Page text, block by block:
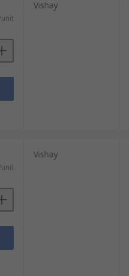
is required to be rectified
for which they
affordable.
Vishay
Vishay